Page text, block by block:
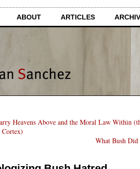
ABOUT ARTICLES
Heavens Above and the Moral Law Within
What Bush Did